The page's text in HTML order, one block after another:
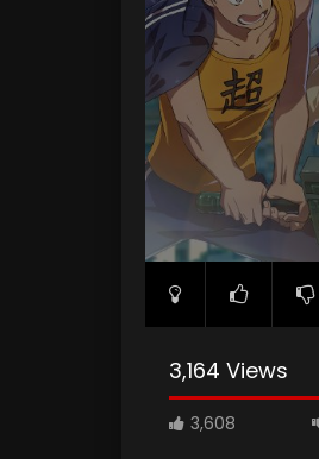
3,164 Views
3,608